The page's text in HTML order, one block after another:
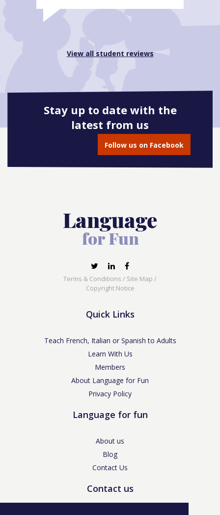
View all student reviews
Stay up to date with the
latest from us
Follow us on Facebook
Terms & Conditions / Site Map /
Copyright Notice
Quick Links
Teach French, Italian or Spanish to Adults
Learn With Us
Members
About Language for Fun
Privacy Policy
Language for fun
About us
Blog
Contact Us
Contact us